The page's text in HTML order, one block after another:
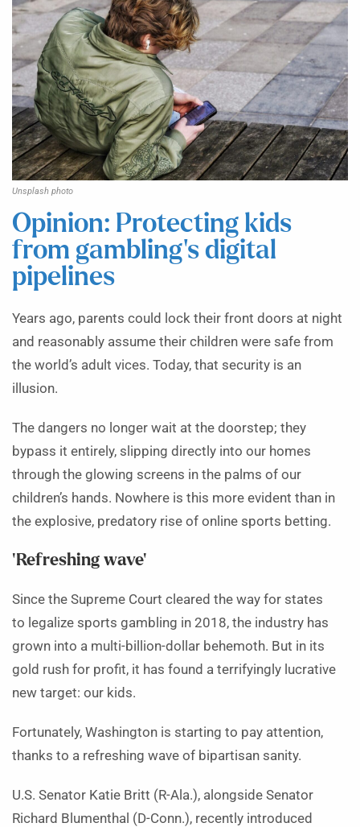
Unsplash photo
Opinion: Protecting kids
from gambling’s digital
pipelines
Years ago, parents could lock their front doors at night
and reasonably assume their children were safe from
the world’s adult vices. Today, that security is an
illusion.
The dangers no longer wait at the doorstep; they
bypass it entirely, slipping directly into our homes
through the glowing screens in the palms of our
children’s hands. Nowhere is this more evident than in
the explosive, predatory rise of online sports betting.
‘Refreshing wave’
Since the Supreme Court cleared the way for states
to legalize sports gambling in 2018, the industry has
grown into a multi-billion-dollar behemoth. But in its
gold rush for profit, it has found a terrifyingly lucrative
new target: our kids.
Fortunately, Washington is starting to pay attention,
thanks to a refreshing wave of bipartisan sanity.
U.S. Senator Katie Britt (R-Ala.), alongside Senator
Richard Blumenthal (D-Conn.), recently introduced